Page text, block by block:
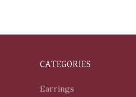
CATEGORIES
Earrings